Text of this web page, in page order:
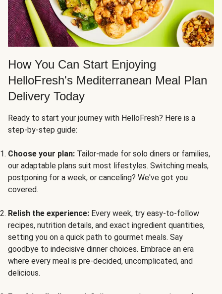
How You Can Start Enjoying
HelloFresh's Mediterranean Meal Plan
Delivery Today
Ready to start your journey with HelloFresh? Here is a
step-by-step guide:
Choose your plan: Tailor-made for solo diners or families,
our adaptable plans suit most lifestyles. Switching meals,
postponing for a week, or canceling? We've got you
covered.
Relish the experience: Every week, try easy-to-follow
recipes, nutrition details, and exact ingredient quantities,
setting you on a quick path to gourmet meals. Say
goodbye to indecisive dinner choices. Embrace an era
where every meal is pre-decided, uncomplicated, and
delicious.